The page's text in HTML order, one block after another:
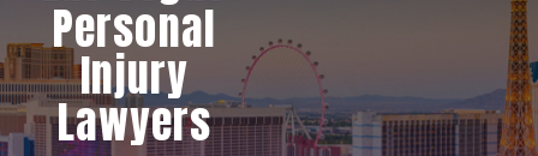
Personal
Injury
Lawyers